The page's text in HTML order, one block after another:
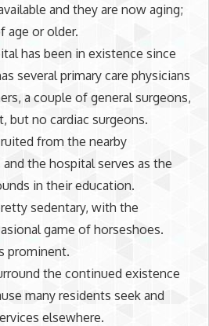
and they are now aging;
age or older.
has been in existence since
several primary care physicians
a couple of general surgeons,
but no cardiac surgeons.
from the nearby
the hospital serves as the
in their education.
sedentary, with the
game of horseshoes.
prominent.
the continued existence
many residents seek and
elsewhere.